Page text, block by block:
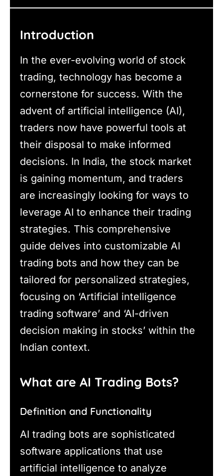
Introduction
In the ever-evolving world of stock
trading, technology has become a
cornerstone for success. With the
advent of artificial intelligence (AI),
traders now have powerful tools at
their disposal to make informed
decisions. In India, the stock market
is gaining momentum, and traders
are increasingly looking for ways to
leverage AI to enhance their trading
strategies. This comprehensive
guide delves into customizable AI
trading bots and how they can be
tailored for personalized strategies,
focusing on ‘Artificial intelligence
trading software’ and ‘AI-driven
decision making in stocks’ within the
Indian context.
What are AI Trading Bots?
Definition and Functionality
AI trading bots are sophisticated
software applications that use
artificial intelligence to analyze